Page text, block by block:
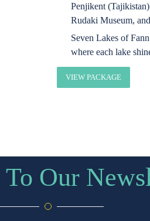
Penjikent
Rudaki Museum,
Seven Lakes of
where each lake
VIEW PACKAGE
To Our